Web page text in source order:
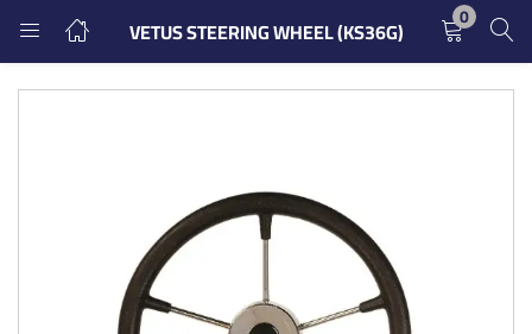
VETUS STEERING WHEEL (KS36G) 0
LOGIN REGISTER